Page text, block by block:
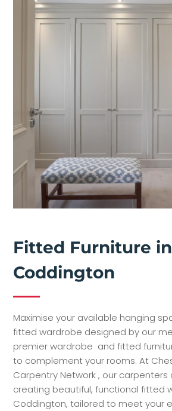
Fitted Furniture in
Coddington
Maximise your available hanging
fitted wardrobe designed by our
premier wardrobe and fitted
to complement your rooms. At
Carpentry Network , our
creating beautiful, functional fitted
Coddington, tailored to meet your